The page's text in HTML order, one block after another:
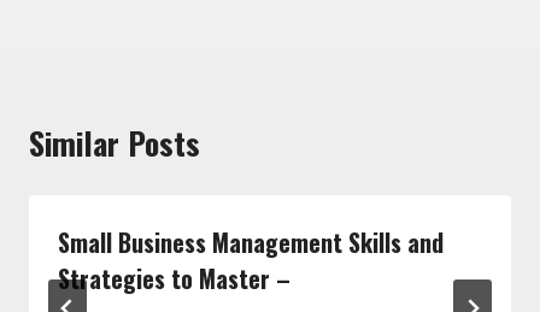
Similar Posts
Small Business Management Skills and
Strategies to Master –